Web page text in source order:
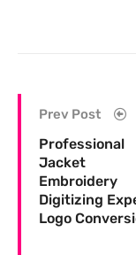
Prev Post
Professional
Jacket
Embroidery
Digitizing
Logo